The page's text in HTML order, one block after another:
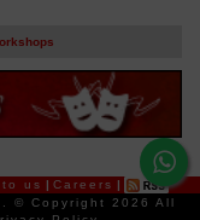
us | Careers |
© Copyright 2026 All